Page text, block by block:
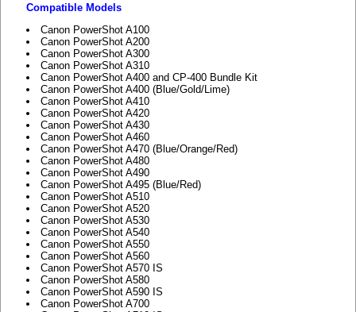
Compatible Models
Canon PowerShot A100
Canon PowerShot A200
Canon PowerShot A300
Canon PowerShot A310
Canon PowerShot A400 and CP-400 Bundle Kit
Canon PowerShot A400 (Blue/Gold/Lime)
Canon PowerShot A410
Canon PowerShot A420
Canon PowerShot A430
Canon PowerShot A460
Canon PowerShot A470 (Blue/Orange/Red)
Canon PowerShot A480
Canon PowerShot A490
Canon PowerShot A495 (Blue/Red)
Canon PowerShot A510
Canon PowerShot A520
Canon PowerShot A530
Canon PowerShot A540
Canon PowerShot A550
Canon PowerShot A560
Canon PowerShot A570 IS
Canon PowerShot A580
Canon PowerShot A590 IS
Canon PowerShot A700